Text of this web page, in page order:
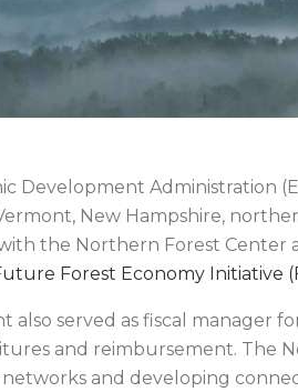
Development Administration
New Hampshire,
the Northern Forest Center
Forest Economy Initiative
served as fiscal manager
and reimbursement. The
and developing